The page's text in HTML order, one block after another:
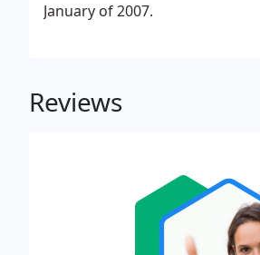
January of 2007.
Reviews